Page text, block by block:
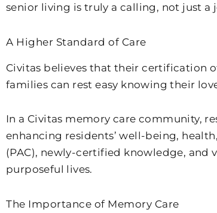
senior living is truly a calling, not just a
A Higher Standard of Care
Civitas believes that their certification
families can rest easy knowing their
In a Civitas memory care community,
enhancing residents’ well-being,
(PAC), newly-certified knowledge, and
purposeful lives.
The Importance of Memory Care